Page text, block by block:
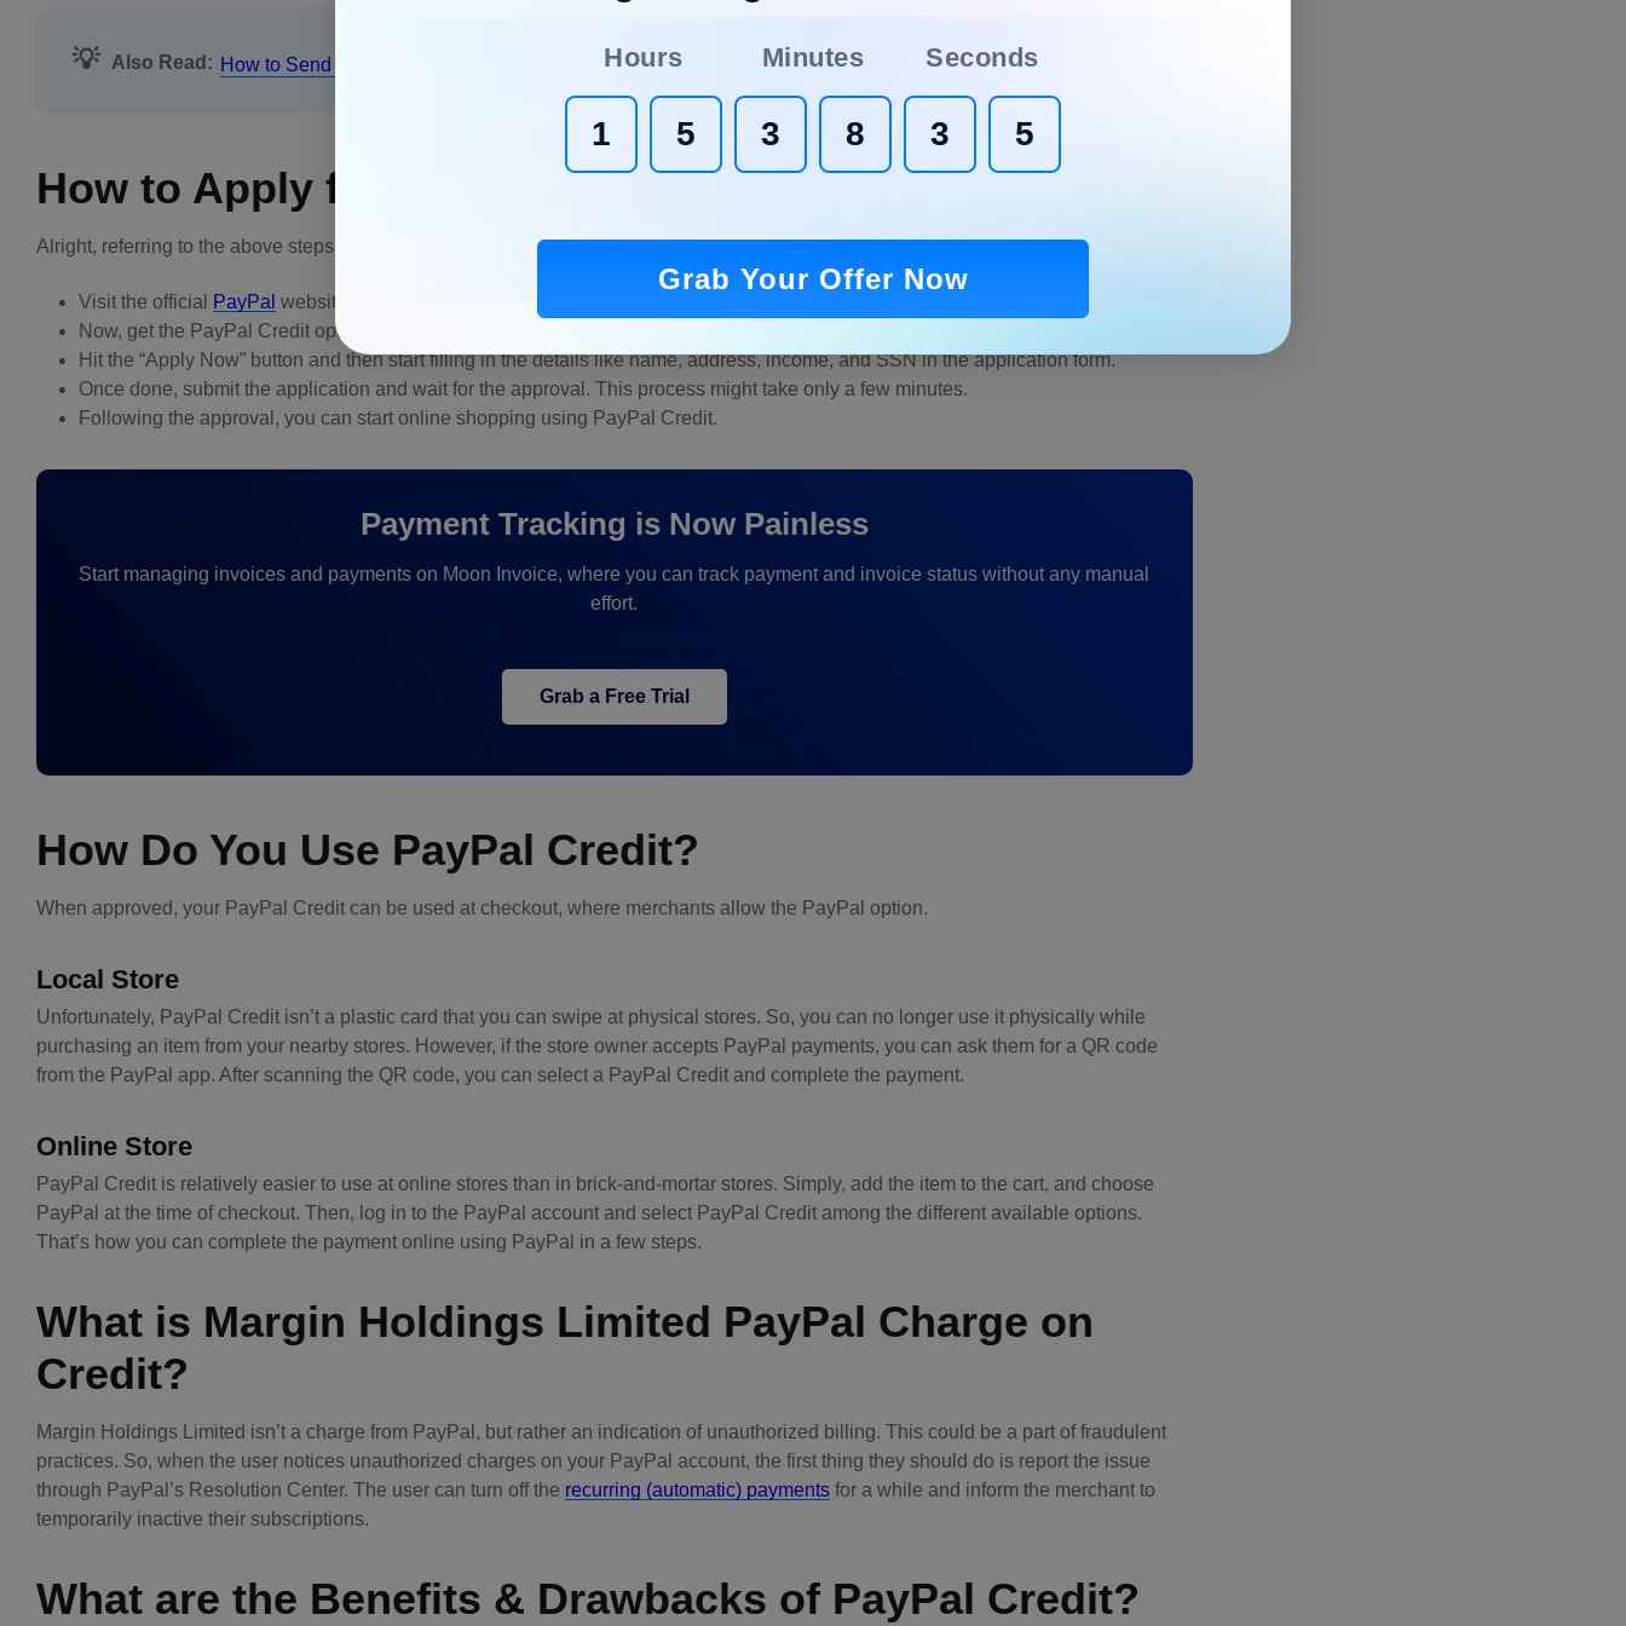
💡 Also Read: How to Send an Invoice on PayPal
How to Apply for PayPal Credit?
Alright, referring to the above steps, you might be wondering how to apply for PayPal Credit, aren’t you? Let us clear your doubts.
Visit the official PayPal website and sign in with your credentials.
Now, get the PayPal Credit option, located under financing options on your dashboard.
Hit the “Apply Now” button and then start filling in the details like name, address, income, and SSN in the application form.
Once done, submit the application and wait for the approval. This process might take only a few minutes.
Following the approval, you can start online shopping using PayPal Credit.
Payment Tracking is Now Painless
Start managing invoices and payments on Moon Invoice, where you can track payment and invoice status without any manual
effort.
Grab a Free Trial
How Do You Use PayPal Credit?
When approved, your PayPal Credit can be used at checkout, where merchants allow the PayPal option.
Local Store
Unfortunately, PayPal Credit isn’t a plastic card that you can swipe at physical stores. So, you can no longer use it physically while
purchasing an item from your nearby stores. However, if the store owner accepts PayPal payments, you can ask them for a QR code
from the PayPal app. After scanning the QR code, you can select a PayPal Credit and complete the payment.
Online Store
PayPal Credit is relatively easier to use at online stores than in brick-and-mortar stores. Simply, add the item to the cart, and choose
PayPal at the time of checkout. Then, log in to the PayPal account and select PayPal Credit among the different available options.
That’s how you can complete the payment online using PayPal in a few steps.
What is Margin Holdings Limited PayPal Charge on
Credit?
Margin Holdings Limited isn’t a charge from PayPal, but rather an indication of unauthorized billing. This could be a part of fraudulent
practices. So, when the user notices unauthorized charges on your PayPal account, the first thing they should do is report the issue
through PayPal’s Resolution Center. The user can turn off the recurring (automatic) payments for a while and inform the merchant to
temporarily inactive their subscriptions.
What are the Benefits & Drawbacks of PayPal Credit?
Hours
1 5
Minutes
3 8
Seconds
3 4
Grab Your Offer Now